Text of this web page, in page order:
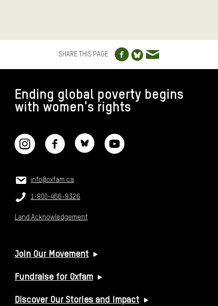
SHARE THIS PAGE:
Share to
Share to
Share via
Ending global poverty begins
with women's rights
CONTACT US
Email:
info@oxfam.ca
Phone:
1-800-466-9326
Land Acknowledgement
USEFUL LINKS
Join Our Movement
Fundraise for Oxfam
Discover Our Stories and Impact